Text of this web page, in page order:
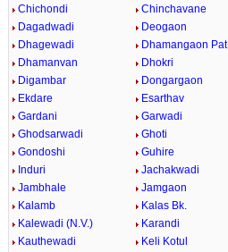
Chichondi Chinchavane
Dagadwadi
Deogaon
Dhagewadi
Dhamangaon Pat
Dhamanvan
Dhokri
Digambar
Dongargaon
Ekdare
Esarthav
Gardani
Garwadi
Ghodsarwadi
Ghoti
Gondoshi
Guhire
Induri
Jachakwadi
Jambhale
Jamgaon
Kalamb
Kalas Bk.
Kalewadi (N.V.)
Karandi
Kauthewadi
Keli Kotul